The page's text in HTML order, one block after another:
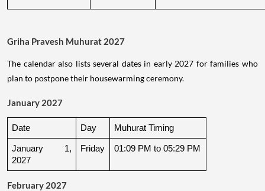
Griha Pravesh Muhurat 2027
The calendar also lists several dates in early 2027 for families who
plan to postpone their housewarming ceremony.
January 2027
Date Day Muhurat Timing
January 1,
2027
Friday 01:09 PM to 05:29 PM
February 2027